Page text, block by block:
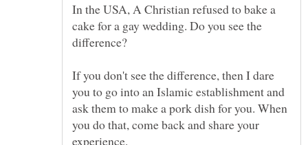
In the USA, A Christian refused to bake a
cake for a gay wedding. Do you see the
difference?
If you don't see the difference, then I dare
you to go into an Islamic establishment and
ask them to make a pork dish for you. When
you do that, come back and share your